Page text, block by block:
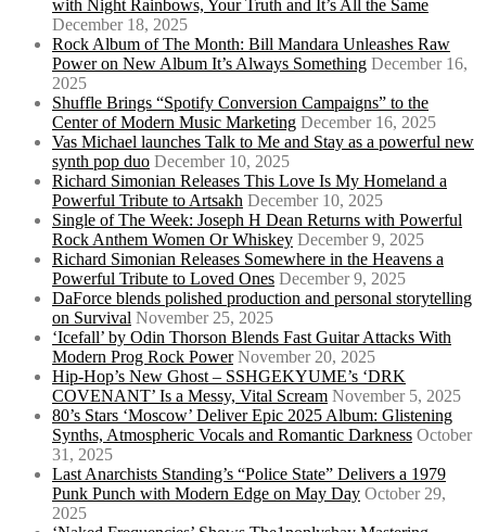
with Night Rainbows, Your Truth and It’s All the Same
December 18, 2025
Rock Album of The Month: Bill Mandara Unleashes Raw
Power on New Album It’s Always Something December 16,
2025
Shuffle Brings “Spotify Conversion Campaigns” to the
Center of Modern Music Marketing December 16, 2025
Vas Michael launches Talk to Me and Stay as a powerful new
synth pop duo December 10, 2025
Richard Simonian Releases This Love Is My Homeland a
Powerful Tribute to Artsakh December 10, 2025
Single of The Week: Joseph H Dean Returns with Powerful
Rock Anthem Women Or Whiskey December 9, 2025
Richard Simonian Releases Somewhere in the Heavens a
Powerful Tribute to Loved Ones December 9, 2025
DaForce blends polished production and personal storytelling
on Survival November 25, 2025
‘Icefall’ by Odin Thorson Blends Fast Guitar Attacks With
Modern Prog Rock Power November 20, 2025
Hip-Hop’s New Ghost – SSHGEKYUME’s ‘DRK
COVENANT’ Is a Messy, Vital Scream November 5, 2025
80’s Stars ‘Moscow’ Deliver Epic 2025 Album: Glistening
Synths, Atmospheric Vocals and Romantic Darkness October
31, 2025
Last Anarchists Standing’s “Police State” Delivers a 1979
Punk Punch with Modern Edge on May Day October 29,
2025